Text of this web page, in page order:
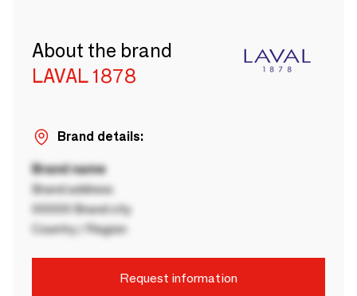
About the brand
LAVAL 1878
Brand details:
Brand name
Brand address
00000 Brand city
Country / Region
Request information